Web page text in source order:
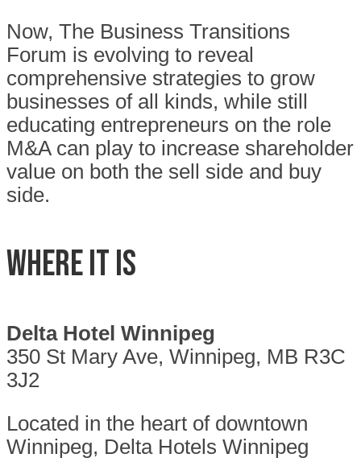
Now, The Business Transitions
Forum is evolving to reveal
comprehensive strategies to grow
businesses of all kinds, while still
educating entrepreneurs on the role
M&A can play to increase shareholder
value on both the sell side and buy
side.
WHERE IT IS
Delta Hotel Winnipeg
350 St Mary Ave, Winnipeg, MB R3C
3J2
Located in the heart of downtown
Winnipeg, Delta Hotels Winnipeg